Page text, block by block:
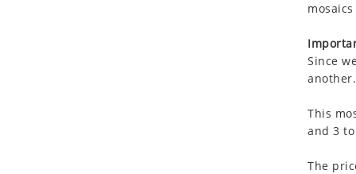
Since
another.
This
and 3
The